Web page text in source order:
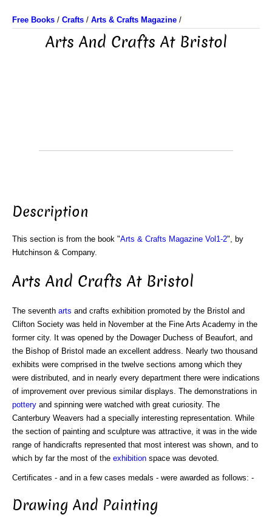
Free Books / Crafts / Arts & Crafts Magazine /
Arts And Crafts At Bristol
Description
This section is from the book "Arts & Crafts Magazine Vol1-2", by
Hutchinson & Company.
Arts And Crafts At Bristol
The seventh arts and crafts exhibition promoted by the Bristol and
Clifton Society was held in November at the Fine Arts Academy in the
former city. It was opened by the Dowager Duchess of Beaufort, and
the Bishop of Bristol made an excellent address. Nearly two thousand
exhibits were comprised in the twelve sections among which they
were distributed, and in nearly every department there were indications
of improvement over previous similar displays. The demonstrations in
pottery and spinning were watched with great curiosity. The
Canterbury Weavers had a specially interesting representation. While
the section of painting and sculpture was attractive, it was in the wide
range of handicrafts represented that most interest was shown, and to
which by far the most of the exhibition space was devoted.
Certificates - and in a few cases medals - were awarded as follows: -
Drawing And Painting